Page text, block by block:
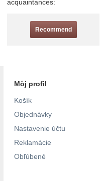
acquaintances:
Recommend
Môj profil
Košík
Objednávky
Nastavenie účtu
Reklamácie
Obľúbené